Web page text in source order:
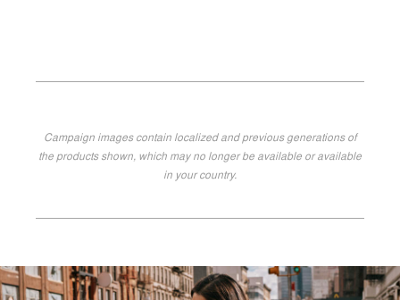
Campaign images contain localized and previous generations of
the products shown, which may no longer be available or available
in your country.